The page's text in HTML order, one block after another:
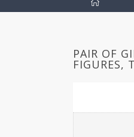
PAIR OF
FIGURES,